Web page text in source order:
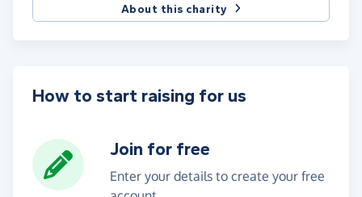
About this charity
How to start raising for us
Join for free
Enter your details to create your free